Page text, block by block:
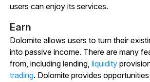
users can enjoy its services.
Earn
Dolomite allows users to turn their
into passive income. There are many
from, including lending, liquidity
trading. Dolomite provides